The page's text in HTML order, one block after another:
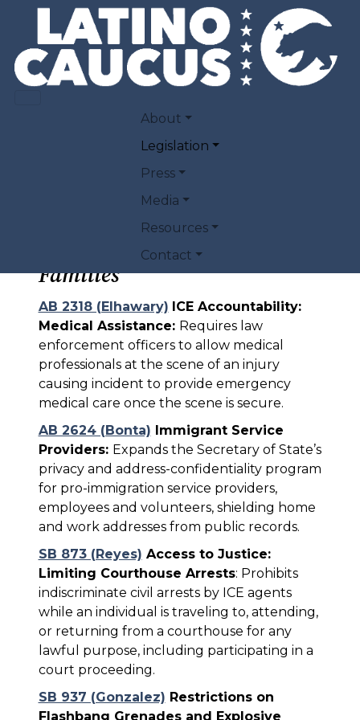
Skip to main content
MAIN NAVIGATION
About
Legislation
Press
Media
Resources
Contact
2026 PRIORITY
LEGISLATION
Protecting Immigrant
Families
AB 2318 (Elhawary) ICE Accountability:
Medical Assistance: Requires law
enforcement officers to allow medical
professionals at the scene of an injury
causing incident to provide emergency
medical care once the scene is secure.
AB 2624 (Bonta) Immigrant Service
Providers: Expands the Secretary of State’s
privacy and address-confidentiality program
for pro-immigration service providers,
employees and volunteers, shielding home
and work addresses from public records.
SB 873 (Reyes) Access to Justice:
Limiting Courthouse Arrests: Prohibits
indiscriminate civil arrests by ICE agents
while an individual is traveling to, attending,
or returning from a courthouse for any
lawful purpose, including participating in a
court proceeding.
SB 937 (Gonzalez) Restrictions on
Flashbang Grenades and Explosive